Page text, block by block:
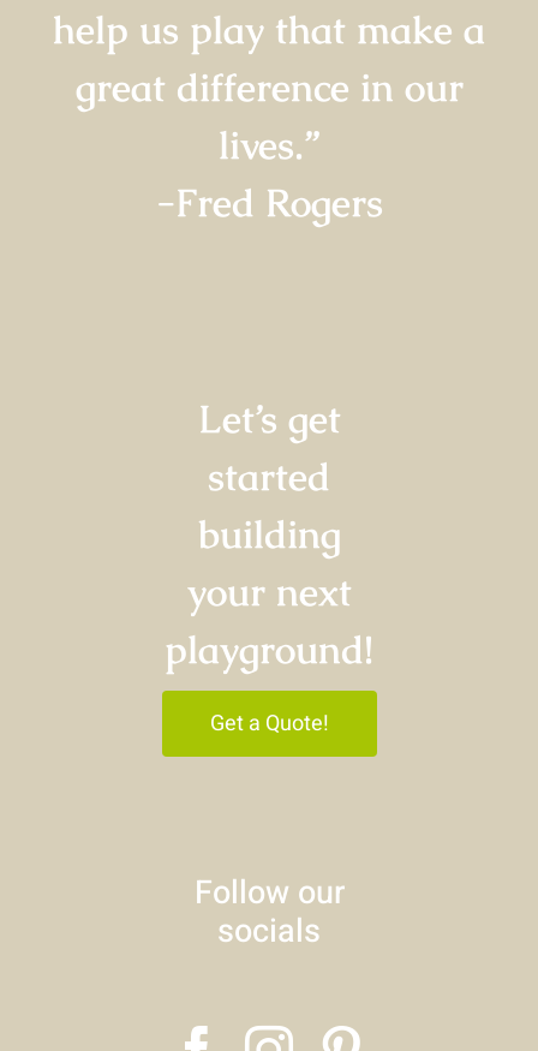
help us play that make a
great difference in our
lives.”
-Fred Rogers
Let’s get
started
building
your next
playground!
Get a Quote!
Follow our
socials